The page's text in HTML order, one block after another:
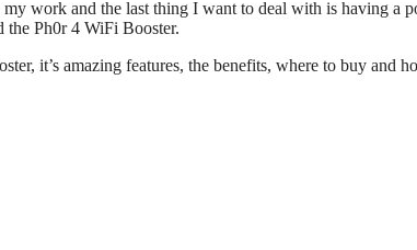
work and the last thing I want to deal with is having a
the Ph0r 4 WiFi Booster.
it’s amazing features, the benefits, where to buy and